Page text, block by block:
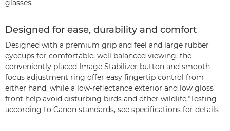
glasses.
Designed for ease, durability and comfort
Designed with a premium grip and feel and large rubber
eyecups for comfortable, well balanced viewing, the
conveniently placed Image Stabilizer button and smooth
focus adjustment ring offer easy fingertip control from
either hand, while a low-reflectance exterior and low gloss
front help avoid disturbing birds and other wildlife.*Testing
according to Canon standards, see specifications for details